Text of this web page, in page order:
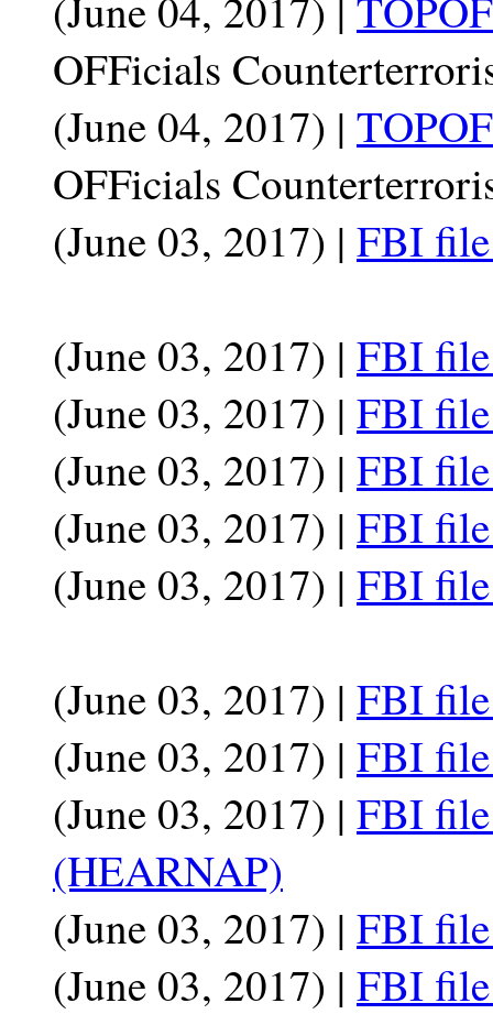
OFFicials
(June 04, 2017) |
OFFicials
(June 03, 2017) | FBI
(June 03, 2017) | FBI
(June 03, 2017) | FBI
(June 03, 2017) | FBI
(June 03, 2017) | FBI
(June 03, 2017) | FBI
(June 03, 2017) | FBI
(June 03, 2017) | FBI
(June 03, 2017) | FBI
(HEARNAP)
(June 03, 2017) | FBI
(June 03, 2017) | FBI